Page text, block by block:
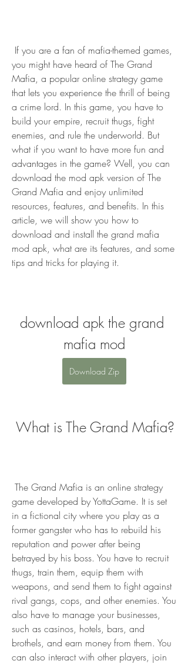
you might have heard of The Grand
Mafia, a popular online strategy game
that lets you experience the thrill of being
a crime lord. In this game, you have to
build your empire, recruit thugs, fight
enemies, and rule the underworld. But
what if you want to have more fun and
advantages in the game? Well, you can
download the mod apk version of The
Grand Mafia and enjoy unlimited
resources, features, and benefits. In this
article, we will show you how to
download and install the grand mafia
mod apk, what are its features, and some
tips and tricks for playing it.
download apk the grand
mafia mod
Download Zip
What is The Grand Mafia?
game developed by YottaGame. It is set
in a fictional city where you play as a
former gangster who has to rebuild his
reputation and power after being
betrayed by his boss. You have to recruit
thugs, train them, equip them with
weapons, and send them to fight against
rival gangs, cops, and other enemies. You
also have to manage your businesses,
such as casinos, hotels, bars, and
brothels, and earn money from them. You
can also interact with other players, join